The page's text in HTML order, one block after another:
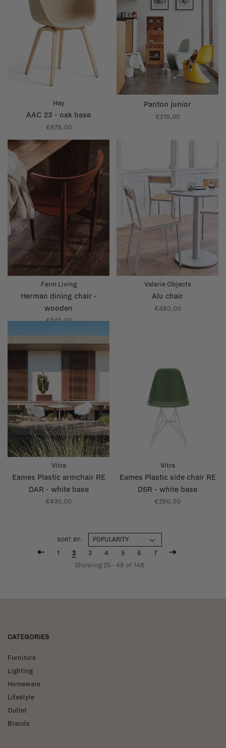
Hay
AAC 23 - oak base
€679,00
Panton junior
€219,00
Ferm Living
Herman dining chair -
wooden
€545,00
Valerie Objects
Alu chair
€480,00
Vitra
Eames Plastic armchair RE
DAR - white base
€430,00
Vitra
Eames Plastic side chair RE
DSR - white base
€290,00
SORT BY:
1 2 3 4 5 6
7
Showing 25 - 48 of 148
CATEGORIES
Furniture
Lighting
Homeware
Lifestyle
Outlet
Brands